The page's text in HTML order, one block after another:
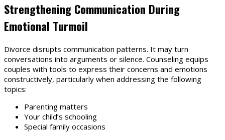
Strengthening Communication During
Emotional Turmoil
Divorce disrupts communication patterns. It may turn
conversations into arguments or silence. Counseling equips
couples with tools to express their concerns and emotions
constructively, particularly when addressing the following
topics:
Parenting matters
Your child’s schooling
Special family occasions